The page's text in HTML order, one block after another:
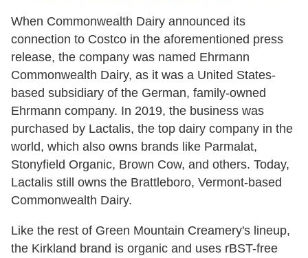
When Commonwealth Dairy announced its
connection to Costco in the aforementioned press
release, the company was named Ehrmann
Commonwealth Dairy, as it was a United States-
based subsidiary of the German, family-owned
Ehrmann company. In 2019, the business was
purchased by Lactalis, the top dairy company in the
world, which also owns brands like Parmalat,
Stonyfield Organic, Brown Cow, and others. Today,
Lactalis still owns the Brattleboro, Vermont-based
Commonwealth Dairy.
Like the rest of Green Mountain Creamery's lineup,
the Kirkland brand is organic and uses rBST-free